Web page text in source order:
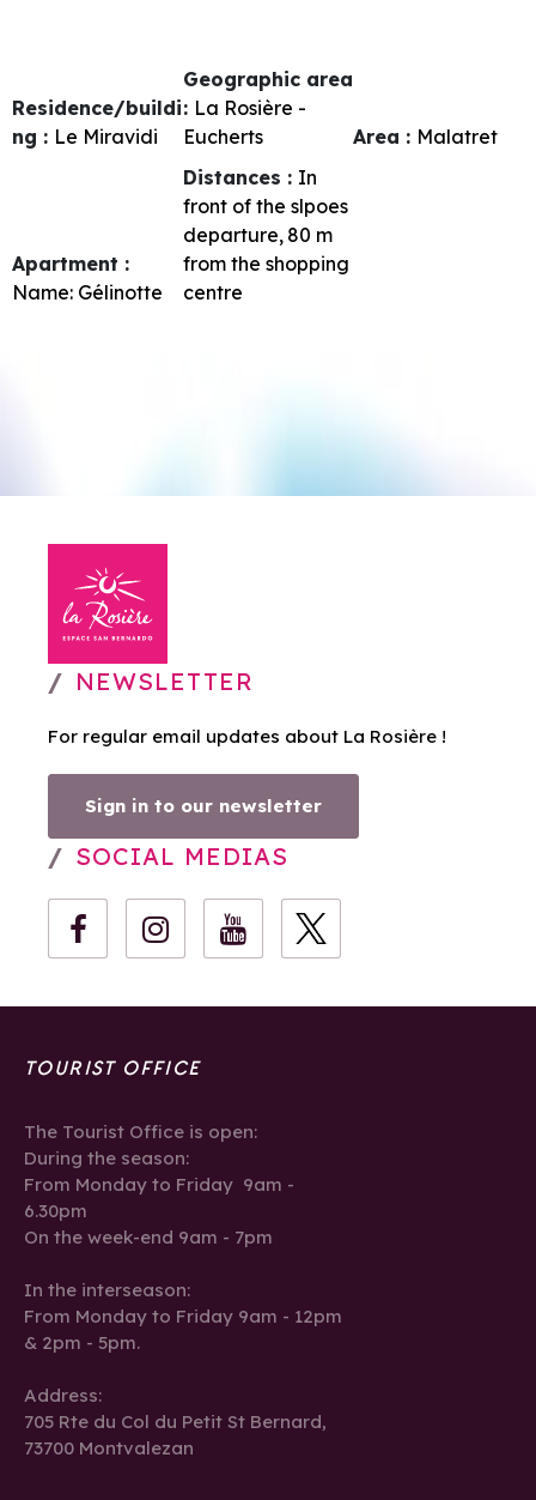
Residence/buildi
ng : Le Miravidi
Geographic area
: La Rosière -
Eucherts
Area : Malatret
Apartment :
Name: Gélinotte
Distances : In
front of the slpoes
departure 80 m
from the shopping
centre
NEWSLETTER
For regular email updates about La Rosière !
Sign in to our newsletter
SOCIAL MEDIAS
TOURIST OFFICE
The Tourist Office is open:
During the season:
From Monday to Friday 9am -
6.30pm
On the week-end 9am - 7pm
In the interseason:
From Monday to Friday 9am - 12pm
& 2pm - 5pm.
Address:
705 Rte du Col du Petit St Bernard,
73700 Montvalezan